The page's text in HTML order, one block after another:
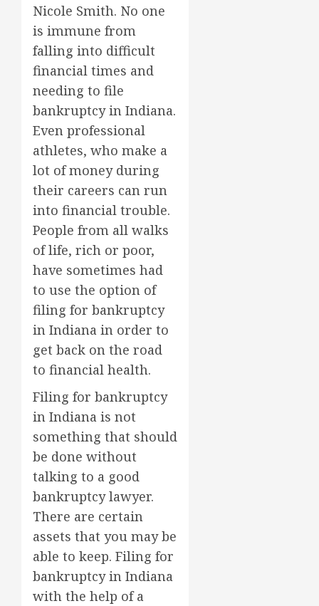
Nicole Smith. No one
is immune from
falling into difficult
financial times and
needing to file
bankruptcy in Indiana.
Even professional
athletes, who make a
lot of money during
their careers can run
into financial trouble.
People from all walks
of life, rich or poor,
have sometimes had
to use the option of
filing for bankruptcy
in Indiana in order to
get back on the road
to financial health.
Filing for bankruptcy
in Indiana is not
something that should
be done without
talking to a good
bankruptcy lawyer.
There are certain
assets that you may be
able to keep. Filing for
bankruptcy in Indiana
with the help of a